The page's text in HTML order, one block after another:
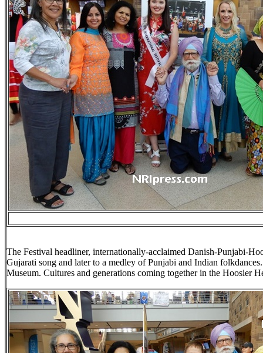
The Festival headliner, internationally-acclaimed Danish-Punjabi-
Gujarati song and later to a medley of Punjabi and Indian
Museum. Cultures and generations coming together in the Hoosier